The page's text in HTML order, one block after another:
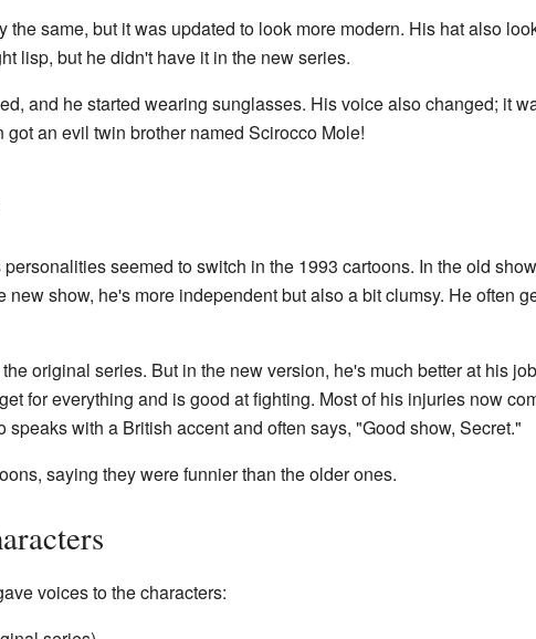
same, but it was updated to look more modern. His hat also
lisp, but he didn't have it in the new series.
and he started wearing sunglasses. His voice also changed; it
an evil twin brother named Scirocco Mole!
seemed to switch in the 1993 cartoons. In the old
new show, he's more independent but also a bit clumsy. He often
original series. But in the new version, he's much better at his
for everything and is good at fighting. Most of his injuries now
with a British accent and often says, "Good show, Secret."
saying they were funnier than the older ones.
voices to the characters: